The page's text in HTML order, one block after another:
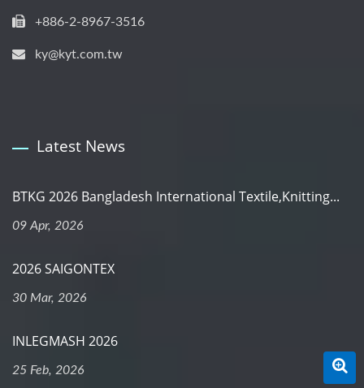
+886-2-8967-3516
ky@kyt.com.tw
Latest News
BTKG 2026 Bangladesh International Textile,Knitting...
09 Apr, 2026
2026 SAIGONTEX
30 Mar, 2026
INLEGMASH 2026
25 Feb, 2026